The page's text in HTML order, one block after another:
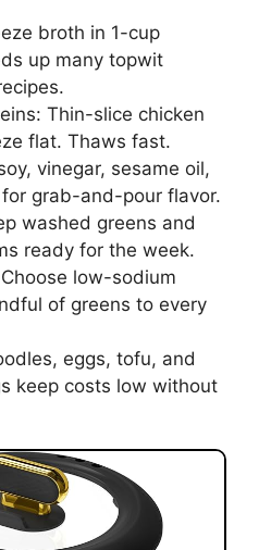
broth in 1-cup
up many topwit
Thin-slice chicken
flat. Thaws fast.
vinegar, sesame oil,
grab-and-pour flavor.
washed greens and
ready for the week.
low-sodium
of greens to every
eggs, tofu, and
keep costs low without